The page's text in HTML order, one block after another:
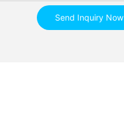
Send Inquiry Now